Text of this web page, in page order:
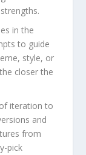
in the
⁢to guide
⁣style, or
closer the
iteration to
and
from​
pick